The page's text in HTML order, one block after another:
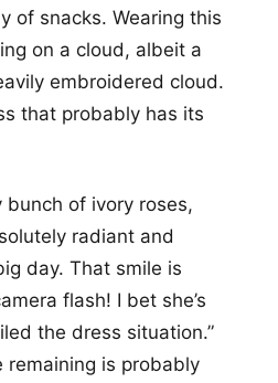
of snacks. Wearing this
on a cloud, albeit a
embroidered cloud.
that probably has its
of ivory roses,
radiant and
day. That smile is
flash! I bet she’s
the dress situation.”
remaining is probably